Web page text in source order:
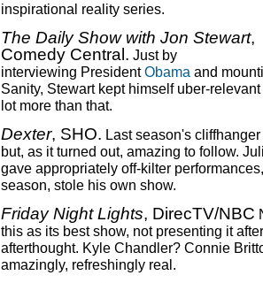
inspirational reality series.
The Daily Show with Jon Stewart,
Comedy Central. Just by
interviewing PresidentObama and
Sanity, Stewart kept himself uber-
lot more than that.
Dexter, SHO. Last season's
but, as it turned out, amazing to follow.
gave appropriately off-kilter
season, stole his own show.
Friday Night Lights, DirecTV/NBC
this as its best show, not presenting it
afterthought. Kyle Chandler? Connie
amazingly, refreshingly real.